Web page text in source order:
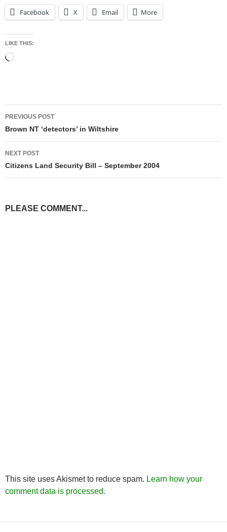
Facebook X Email More
LIKE THIS:
Loading…
Post
navigation
PREVIOUS POST
Brown NT ‘detectors’ in Wiltshire
NEXT POST
Citizens Land Security Bill – September 2004
PLEASE COMMENT...
This site uses Akismet to reduce spam. Learn how your
comment data is processed.